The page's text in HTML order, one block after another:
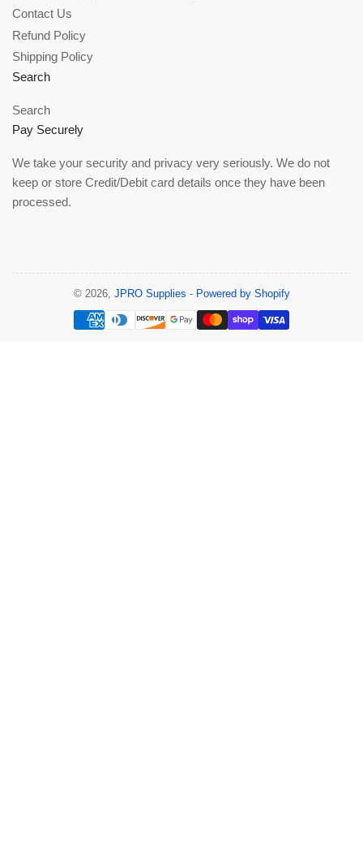
Contact Us
Refund Policy
Shipping Policy
Search
Search
Pay Securely
We take your security and privacy very seriously. We do not
keep or store Credit/Debit card details once they have been
processed.
© 2026, JPRO Supplies - Powered by Shopify
Payment
methods